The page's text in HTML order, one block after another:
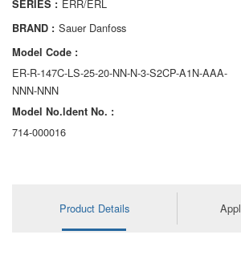
AA6VM
ALA6VM
A2VK
A20VO/A20VLO/AA20VLO
AL A10FM/AA10FM
SERIES : ERR/ERL
BRAND : Sauer Danfoss
Model Code :
ER-R-147C-LS-25-20-NN-N-3-S2CP-A1N-AAA-
NNN-NNN
Model No.ldent No. :
714-000016
Product Details